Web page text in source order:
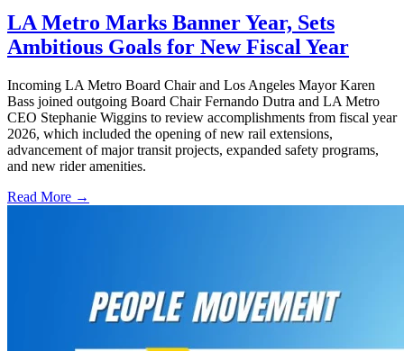
LA Metro Marks Banner Year, Sets
Ambitious Goals for New Fiscal Year
Incoming LA Metro Board Chair and Los Angeles Mayor Karen
Bass joined outgoing Board Chair Fernando Dutra and LA Metro
CEO Stephanie Wiggins to review accomplishments from fiscal year
2026, which included the opening of new rail extensions,
advancement of major transit projects, expanded safety programs,
and new rider amenities.
Read More →